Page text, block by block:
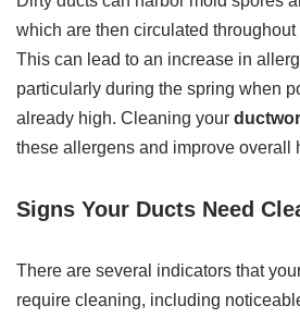
which are then circulated throughout
This can lead to an increase in
particularly during the spring when
already high. Cleaning your
these allergens and improve overall
Signs Your Ducts Need
There are several indicators that
require cleaning, including